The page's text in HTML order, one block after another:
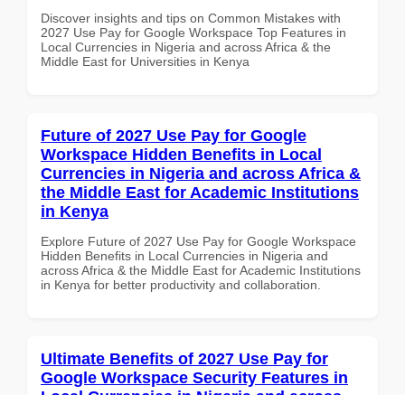
Discover insights and tips on Common Mistakes with
2027 Use Pay for Google Workspace Top Features in
Local Currencies in Nigeria and across Africa & the
Middle East for Universities in Kenya
Future of 2027 Use Pay for Google
Workspace Hidden Benefits in Local
Currencies in Nigeria and across Africa &
the Middle East for Academic Institutions
in Kenya
Explore Future of 2027 Use Pay for Google Workspace
Hidden Benefits in Local Currencies in Nigeria and
across Africa & the Middle East for Academic Institutions
in Kenya for better productivity and collaboration.
Ultimate Benefits of 2027 Use Pay for
Google Workspace Security Features in